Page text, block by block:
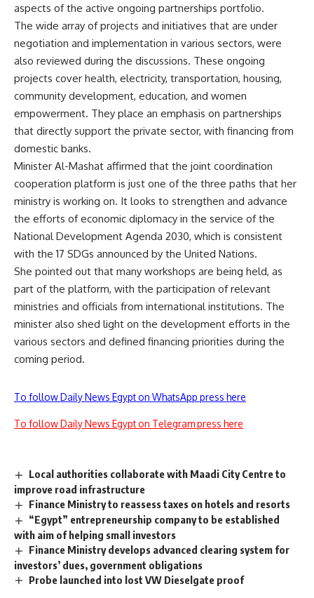
aspects of the active ongoing partnerships portfolio.
The wide array of projects and initiatives that are under
negotiation and implementation in various sectors, were
also reviewed during the discussions. These ongoing
projects cover health, electricity, transportation, housing,
community development, education, and women
empowerment. They place an emphasis on partnerships
that directly support the private sector, with financing from
domestic banks.
Minister Al-Mashat affirmed that the joint coordination
cooperation platform is just one of the three paths that her
ministry is working on. It looks to strengthen and advance
the efforts of economic diplomacy in the service of the
National Development Agenda 2030, which is consistent
with the 17 SDGs announced by the United Nations.
She pointed out that many workshops are being held, as
part of the platform, with the participation of relevant
ministries and officials from international institutions. The
minister also shed light on the development efforts in the
various sectors and defined financing priorities during the
coming period.
To follow Daily News Egypt on WhatsApp press here
To follow Daily News Egypt on Telegram press here
Local authorities collaborate with Maadi City Centre to
improve road infrastructure
Finance Ministry to reassess taxes on hotels and resorts
“Egypt” entrepreneurship company to be established
with aim of helping small investors
Finance Ministry develops advanced clearing system for
investors’ dues, government obligations
Probe launched into lost VW Dieselgate proof